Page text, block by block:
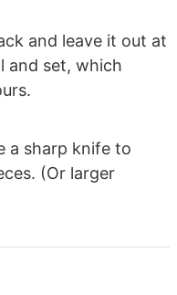
and leave it out at
and set, which
a sharp knife to
(Or larger